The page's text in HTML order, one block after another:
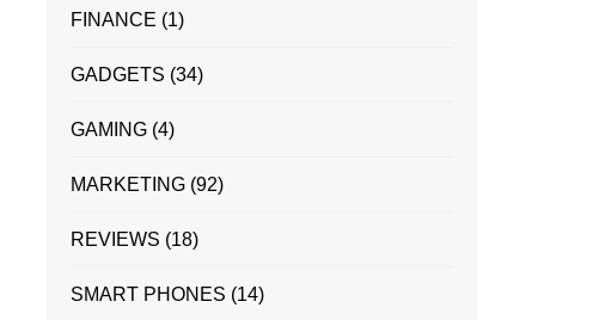
FINANCE (1)
GADGETS (34)
GAMING (4)
MARKETING (92)
REVIEWS (18)
SMART PHONES (14)